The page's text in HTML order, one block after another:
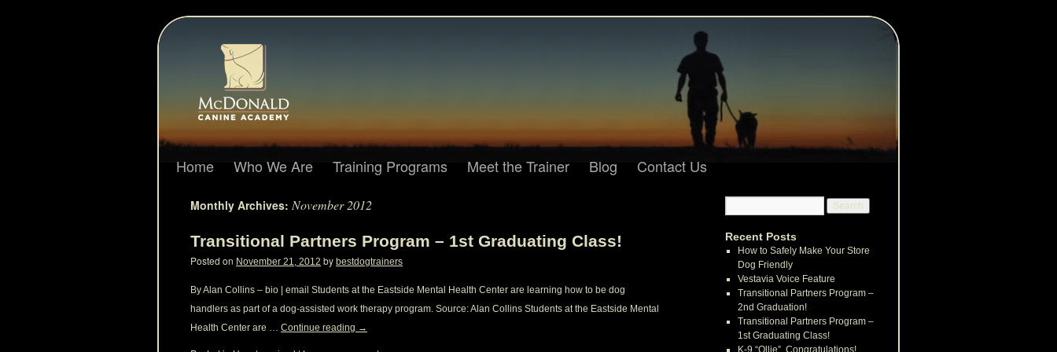
Home Who We Are Training Programs Meet the Trainer Blog Contact Us
Monthly Archives: November 2012
Transitional Partners Program – 1st Graduating Class!
Posted on November 21, 2012 by bestdogtrainers
By Alan Collins – bio | email Students at the Eastside Mental Health Center are learning how to be dog
handlers as part of a dog-assisted work therapy program. Source: Alan Collins Students at the Eastside Mental
Health Center are … Continue reading →
Recent Posts
How to Safely Make Your Store
Dog Friendly
Vestavia Voice Feature
Transitional Partners Program –
2nd Graduation!
Transitional Partners Program –
1st Graduating Class!
K-9 “Ollie”, Congratulations!